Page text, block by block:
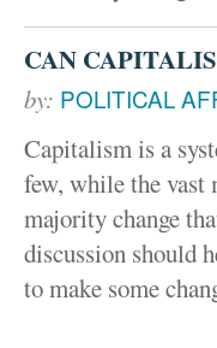
CAN
by: POLITICAL
Capitalism is a
few, while the vast
majority change
discussion should
to make some